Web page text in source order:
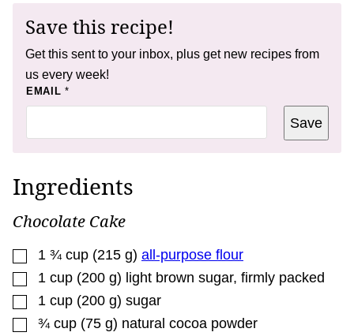
Save this recipe!
Get this sent to your inbox, plus get new recipes from
us every week!
P
EMAIL *
Save
Ingredients
Chocolate Cake
▢
1 ¾ cup (215 g) all-purpose flour
▢
1 cup (200 g) light brown sugar, firmly packed
▢
1 cup (200 g) sugar
▢
¾ cup (75 g) natural cocoa powder